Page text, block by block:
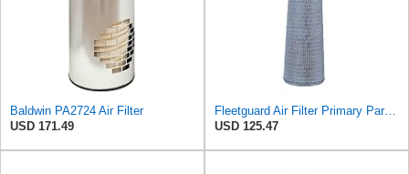
Baldwin PA2724 Air Filter
USD 171.49
Fleetguard Air Filter Primary Part No: AF1846
USD 125.47